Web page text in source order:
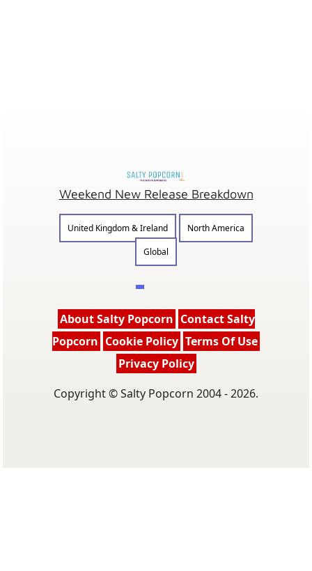
Weekend New Release Breakdown
United Kingdom & Ireland
North America
Global
About Salty Popcorn Contact Salty
Popcorn Cookie Policy Terms Of Use
Privacy Policy
Copyright © Salty Popcorn 2004 - 2026.